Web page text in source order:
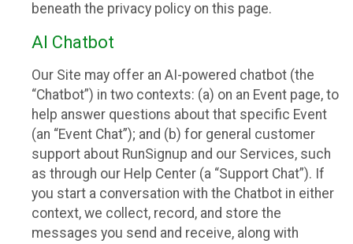
beneath the privacy policy on this page.
AI Chatbot
Our Site may offer an AI-powered chatbot (the
“Chatbot”) in two contexts: (a) on an Event page, to
help answer questions about that specific Event
(an “Event Chat”); and (b) for general customer
support about RunSignup and our Services, such
as through our Help Center (a “Support Chat”). If
you start a conversation with the Chatbot in either
context, we collect, record, and store the
messages you send and receive, along with